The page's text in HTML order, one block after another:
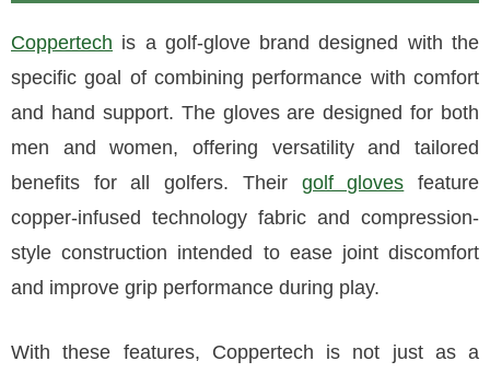
Coppertech is a golf-glove brand designed with the
specific goal of combining performance with comfort
and hand support. The gloves are designed for both
men and women, offering versatility and tailored
benefits for all golfers. Their golf gloves feature
copper-infused technology fabric and compression-
style construction intended to ease joint discomfort
and improve grip performance during play.
With these features, Coppertech is not just as a